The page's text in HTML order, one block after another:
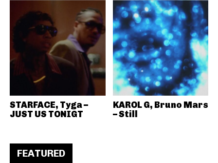
STARFACE, Tyga –
JUST US TONIGT
KAROL G, Bruno Mars
– Still
FEATURED